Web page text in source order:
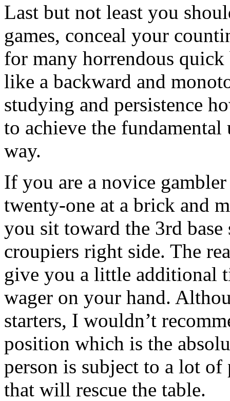
Last but not least you
games, conceal your
for many horrendous
like a backward and
studying and persistence
to achieve the
way.
If you are a novice
twenty-one at a brick and
you sit toward the 3rd
croupiers right side. The
give you a little additional
wager on your hand.
starters, I wouldn’t
position which is the
person is subject to a lot
that will rescue the table.